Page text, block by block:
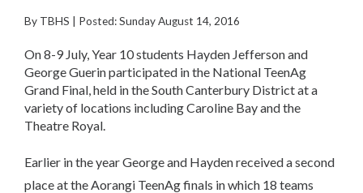
By TBHS | Posted: Sunday August 14, 2016
On 8-9 July, Year 10 students Hayden Jefferson and
George Guerin participated in the National TeenAg
Grand Final, held in the South Canterbury District at a
variety of locations including Caroline Bay and the
Theatre Royal.
Earlier in the year George and Hayden received a second
place at the Aorangi TeenAg finals in which 18 teams